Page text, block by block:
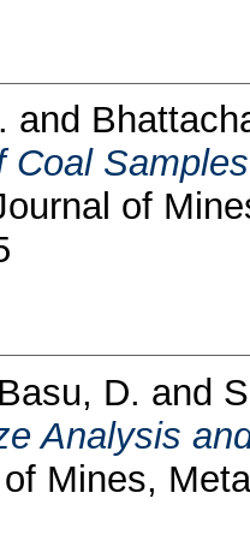
and
Coal
of
Basu, D. and
Analysis
Mines,